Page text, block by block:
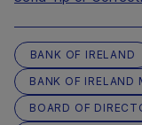
BANK OF IRELAND
BANK OF IRELAND
BOARD OF